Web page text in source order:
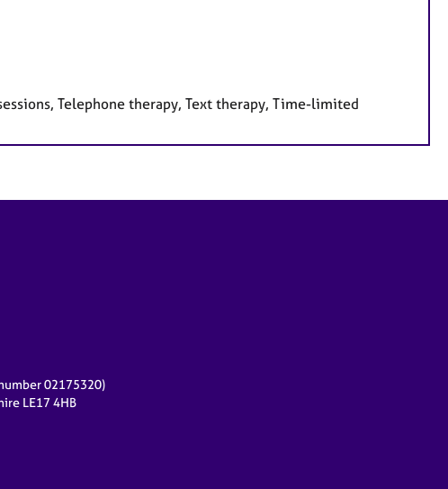
Telephone therapy, Text therapy, Time-limited
02175320)
LE17 4HB